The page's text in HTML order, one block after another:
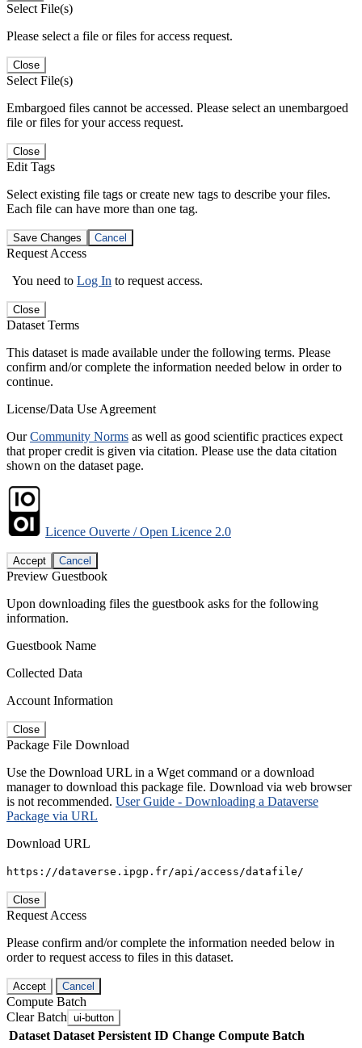
Select File(s)
Please select a file or files for access request.
Close
Select File(s)
Embargoed files cannot be accessed. Please select an unembargoed
file or files for your access request.
Close
Edit Tags
Select existing file tags or create new tags to describe your files.
Each file can have more than one tag.
Save Changes Cancel
Request Access
You need to Log In to request access.
Close
Dataset Terms
This dataset is made available under the following terms. Please
confirm and/or complete the information needed below in order to
continue.
License/Data Use Agreement
OurCommunity Norms as well as good scientific practices expect
that proper credit is given via citation. Please use the data citation
shown on the dataset page.
Licence Ouverte / Open Licence 2.0
Accept Cancel
Preview Guestbook
Upon downloading files the guestbook asks for the following
information.
Guestbook Name
Collected Data
Account Information
Close
Package File Download
Use the Download URL in a Wget command or a download
manager to download this package file. Download via web browser
is not recommended. User Guide - Downloading a Dataverse
Package via URL
Download URL
https://dataverse.ipgp.fr/api/access/datafile/
Close
Request Access
Please confirm and/or complete the information needed below in
order to request access to files in this dataset.
Accept Cancel
Compute Batch
Clear Batch ui-button
Dataset Dataset Persistent ID Change Compute Batch